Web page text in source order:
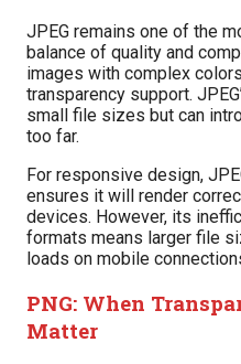
JPEG remains one of the
balance of quality and
images with complex
transparency support.
small file sizes but can
too far.
For responsive design,
ensures it will render
devices. However, its
formats means larger file
loads on mobile
PNG: When
Matter